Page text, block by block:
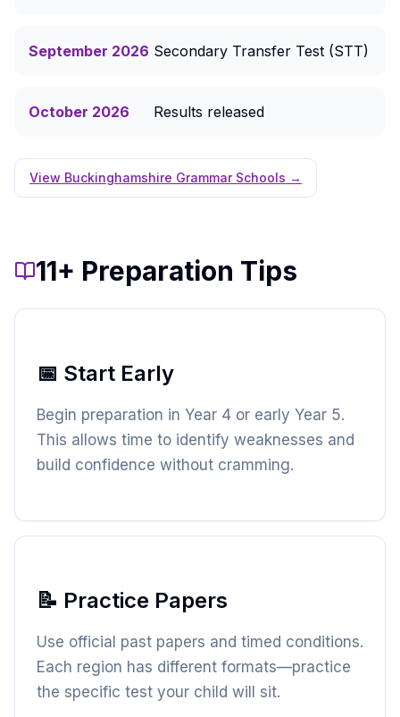
September 2026 Secondary Transfer Test (STT)
October 2026 Results released
View Buckinghamshire Grammar Schools →
11+ Preparation Tips
📅 Start Early
Begin preparation in Year 4 or early Year 5.
This allows time to identify weaknesses and
build confidence without cramming.
📝 Practice Papers
Use official past papers and timed conditions.
Each region has different formats—practice
the specific test your child will sit.